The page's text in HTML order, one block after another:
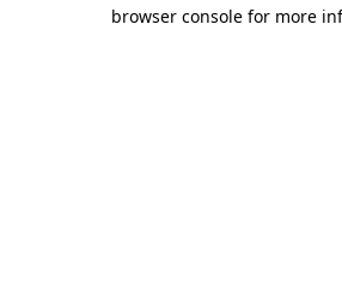
browser console for more